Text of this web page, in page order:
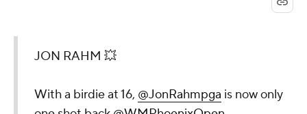
JON RAHM 💥
With a birdie at 16, @JonRahmpga is now only